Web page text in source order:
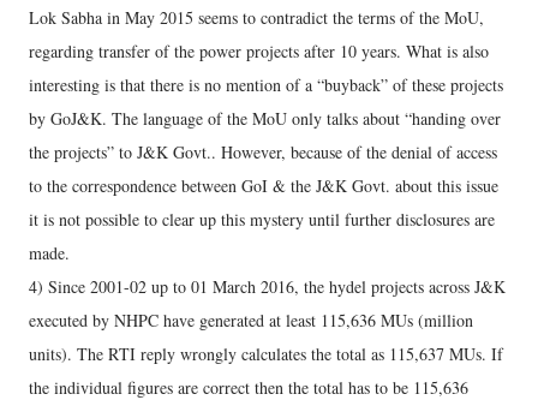
Lok Sabha in May 2015 seems to contradict the terms of the MoU,
regarding transfer of the power projects after 10 years. What is also
interesting is that there is no mention of a “buyback” of these projects
by GoJ&K. The language of the MoU only talks about “handing over
the projects” to J&K Govt.. However, because of the denial of access
to the correspondence between GoI & the J&K Govt. about this issue
it is not possible to clear up this mystery until further disclosures are
made.
4) Since 2001-02 up to 01 March 2016, the hydel projects across J&K
executed by NHPC have generated at least 115,636 MUs (million
units). The RTI reply wrongly calculates the total as 115,637 MUs. If
the individual figures are correct then the total has to be 115,636